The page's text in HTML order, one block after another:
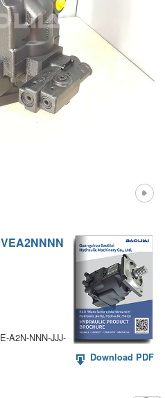
A2N-NNN-JJJ-
Download PDF